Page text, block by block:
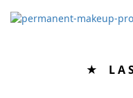
★ L A